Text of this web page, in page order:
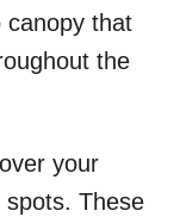
canopy that
the
your
spots. These